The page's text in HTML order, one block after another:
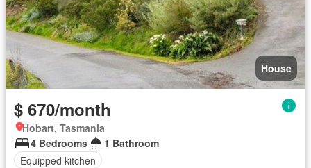
House
$ 670/month
Hobart, Tasmania
4 Bedrooms
1 Bathroom
Equipped kitchen